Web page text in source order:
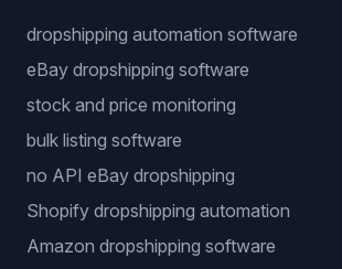
dropshipping automation software
eBay dropshipping software
stock and price monitoring
bulk listing software
no API eBay dropshipping
Shopify dropshipping automation
Amazon dropshipping software